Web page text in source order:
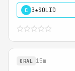
C 3★SOLID
ORAL 15m